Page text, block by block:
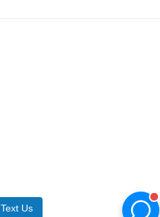
Text Us